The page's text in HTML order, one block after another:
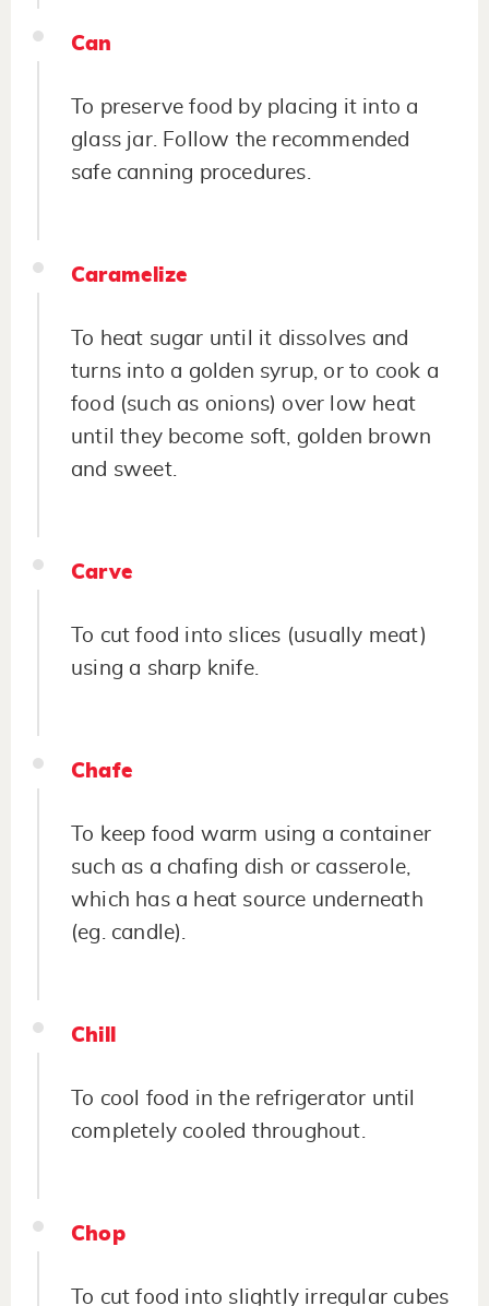
Can
To preserve food by placing it into a
glass jar. Follow the recommended
safe canning procedures.
Caramelize
To heat sugar until it dissolves and
turns into a golden syrup, or to cook a
food (such as onions) over low heat
until they become soft, golden brown
and sweet.
Carve
To cut food into slices (usually meat)
using a sharp knife.
Chafe
To keep food warm using a container
such as a chafing dish or casserole,
which has a heat source underneath
(eg. candle).
Chill
To cool food in the refrigerator until
completely cooled throughout.
Chop
To cut food into slightly irregular cubes